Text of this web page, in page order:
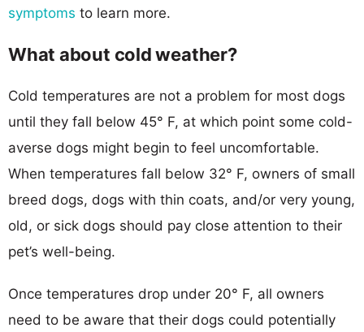
symptoms to learn more.
What about cold weather?
Cold temperatures are not a problem for most dogs
until they fall below 45° F, at which point some cold-
averse dogs might begin to feel uncomfortable.
When temperatures fall below 32° F, owners of small
breed dogs, dogs with thin coats, and/or very young,
old, or sick dogs should pay close attention to their
pet’s well-being.
Once temperatures drop under 20° F, all owners
need to be aware that their dogs could potentially